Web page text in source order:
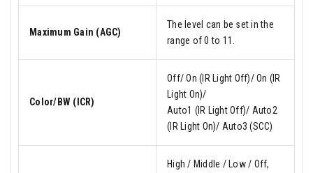
Maximum Gain (AGC)
The level can be set in the
range of 0 to 11.
Color/BW (ICR)
Off/ On (IR Light Off)/ On (IR
Light On)/
Auto1 (IR Light Off)/ Auto2
(IR Light On)/ Auto3 (SCC)
High / Middle / Low / Off,